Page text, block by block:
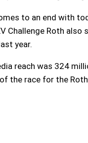
to an end with
Challenge Roth
year.
reach was 324
the race for the